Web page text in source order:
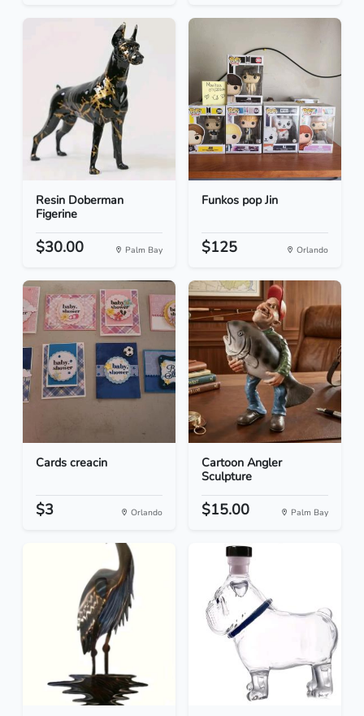
Resin Doberman
Figerine
$30.00 Palm Bay
Funkos pop Jin
$125 Orlando
Cards creacin
$3 Orlando
Cartoon Angler
Sculpture
$15.00 Palm Bay